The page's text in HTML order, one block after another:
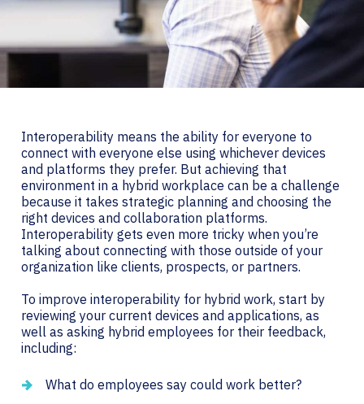
Interoperability means the ability for everyone to
connect with everyone else using whichever devices
and platforms they prefer. But achieving that
environment in a hybrid workplace can be a challenge
because it takes strategic planning and choosing the
right devices and collaboration platforms.
Interoperability gets even more tricky when you’re
talking about connecting with those outside of your
organization like clients, prospects, or partners.
To improve interoperability for hybrid work, start by
reviewing your current devices and applications, as
well as asking hybrid employees for their feedback,
including:
What do employees say could work better?